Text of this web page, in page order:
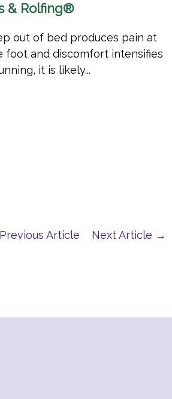
& Rolfing®
out of bed produces pain at
and discomfort intensifies
it is likely...
Article
Next Article →